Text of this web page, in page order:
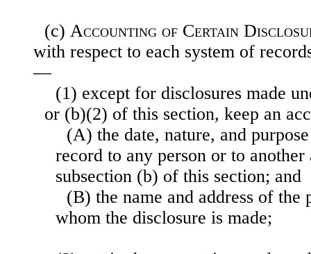
(c) Accounting of Certain
with respect to each system of
—
(1) except for disclosures made
or (b)(2) of this section, keep an
(A) the date, nature, and
record to any person or to another
subsection (b) of this section; and
(B) the name and address of the
whom the disclosure is made;